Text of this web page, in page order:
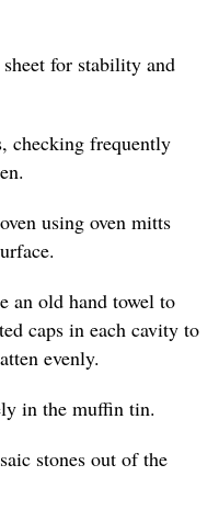
for stability and
checking frequently
using oven mitts
an old hand towel to
caps in each cavity to
evenly.
in the muffin tin.
stones out of the